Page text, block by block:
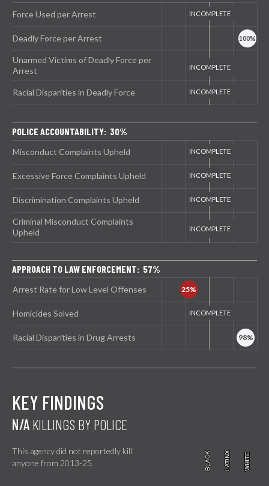
Force Used per Arrest
Deadly Force per Arrest
Unarmed Victims of Deadly Force per
Arrest
Racial Disparities in Deadly Force
POLICE ACCOUNTABILITY: 30%
Misconduct Complaints Upheld
Excessive Force Complaints Upheld
Discrimination Complaints Upheld
Criminal Misconduct Complaints
Upheld
APPROACH TO LAW ENFORCEMENT: 57%
Arrest Rate for Low Level Offenses
Homicides Solved
Racial Disparities in Drug Arrests
KEY FINDINGS
N/A KILLINGS BY POLICE
This agency did not reportedly kill
anyone from 2013-25.
BLACK
BLACK LATINX
LATINX WHITE
WHITE